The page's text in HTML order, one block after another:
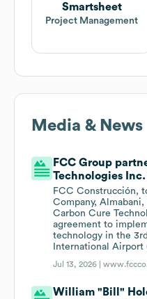
Smartsheet
Project Management
Media & News
FCC Group
Technologies
FCC Construcción,
Company,
Carbon Cure
agreement to
technology in the
International Airport
Jul 13, 2026 |
William "Bill"